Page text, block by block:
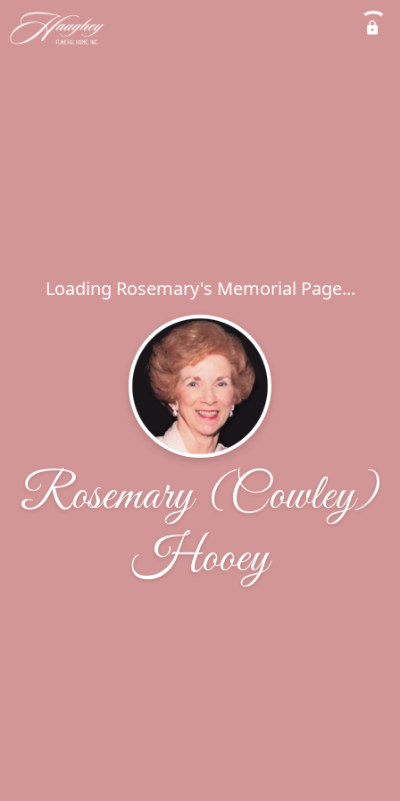
Loading Rosemary's Memorial Page...
Rosemary (Cowley)
Hooey